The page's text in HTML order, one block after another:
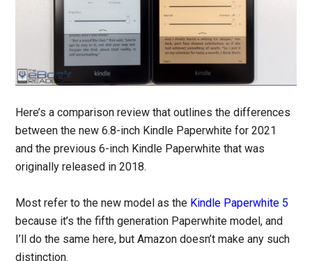
Here’s a comparison review that outlines the differences
between the new 6.8-inch Kindle Paperwhite for 2021
and the previous 6-inch Kindle Paperwhite that was
originally released in 2018.
Most refer to the new model as the Kindle Paperwhite 5
because it’s the fifth generation Paperwhite model, and
I’ll do the same here, but Amazon doesn’t make any such
distinction.